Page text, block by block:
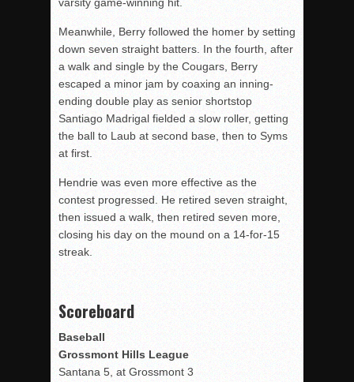
Meanwhile, Berry followed the homer by setting
down seven straight batters. In the fourth, after
a walk and single by the Cougars, Berry
escaped a minor jam by coaxing an inning-
ending double play as senior shortstop
Santiago Madrigal fielded a slow roller, getting
the ball to Laub at second base, then to Syms
at first.
Hendrie was even more effective as the
contest progressed. He retired seven straight,
then issued a walk, then retired seven more,
closing his day on the mound on a 14-for-15
streak.
Scoreboard
Baseball
Grossmont Hills League
Santana 5, at Grossmont 3